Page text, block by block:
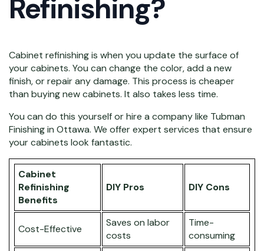
Refinishing?
Cabinet refinishing is when you update the surface of
your cabinets. You can change the color, add a new
finish, or repair any damage. This process is cheaper
than buying new cabinets. It also takes less time.
You can do this yourself or hire a company like Tubman
Finishing in Ottawa. We offer expert services that ensure
your cabinets look fantastic.
Cabinet
Refinishing
Benefits
DIY Pros DIY Cons
Cost-Effective
Saves on labor
costs
Time-
consuming